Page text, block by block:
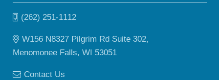
(262) 251-1112
W156 N8327 Pilgrim Rd Suite 302,
Menomonee Falls, WI 53051
Contact Us